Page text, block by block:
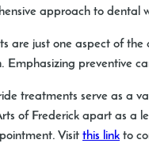
approach to dental
are just one aspect of
Emphasizing preventive
treatments serve as a
of Frederick apart as a
Visit this link to